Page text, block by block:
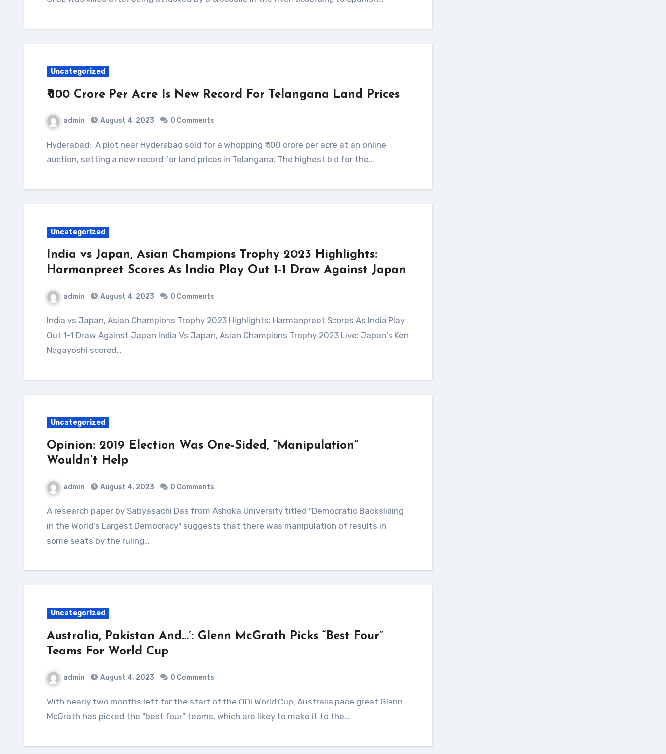
Uncategorized
₹ 100 Crore Per Acre Is New Record For Telangana Land Prices
admin August 4, 2023 0 Comments
Hyderabad: A plot near Hyderabad sold for a whopping ₹ 100 crore per acre at an online
auction, setting a new record for land prices in Telangana. The highest bid for the…
Uncategorized
India vs Japan, Asian Champions Trophy 2023 Highlights:
Harmanpreet Scores As India Play Out 1-1 Draw Against Japan
admin August 4, 2023 0 Comments
India vs Japan, Asian Champions Trophy 2023 Highlights: Harmanpreet Scores As India Play
Out 1-1 Draw Against Japan India Vs Japan, Asian Champions Trophy 2023 Live: Japan's Ken
Nagayoshi scored…
Uncategorized
Opinion: 2019 Election Was One-Sided, “Manipulation”
Wouldn’t Help
admin August 4, 2023 0 Comments
A research paper by Sabyasachi Das from Ashoka University titled "Democratic Backsliding
in the World's Largest Democracy" suggests that there was manipulation of results in
some seats by the ruling…
Uncategorized
Australia, Pakistan And…’: Glenn McGrath Picks “Best Four”
Teams For World Cup
admin August 4, 2023 0 Comments
With nearly two months left for the start of the ODI World Cup, Australia pace great Glenn
McGrath has picked the "best four" teams, which are likey to make it to the…